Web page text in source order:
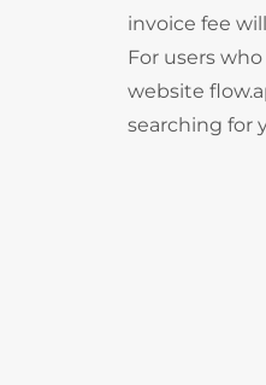
invoice fee
For users
website
searching for